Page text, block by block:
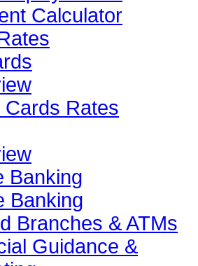
Calculator
Cards Rates
Banking
Banking
Branches & ATMs
Guidance &